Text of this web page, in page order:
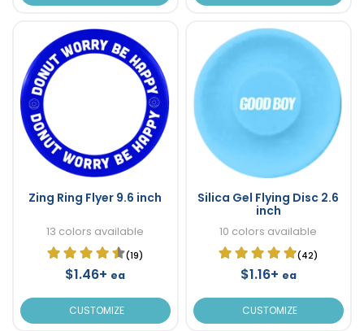
Zing Ring Flyer 9.6 inch
13 colors available
(19)
$1.46+ ea
CUSTOMIZE
Silica Gel Flying Disc 2.6
inch
10 colors available
(42)
$1.16+ ea
CUSTOMIZE